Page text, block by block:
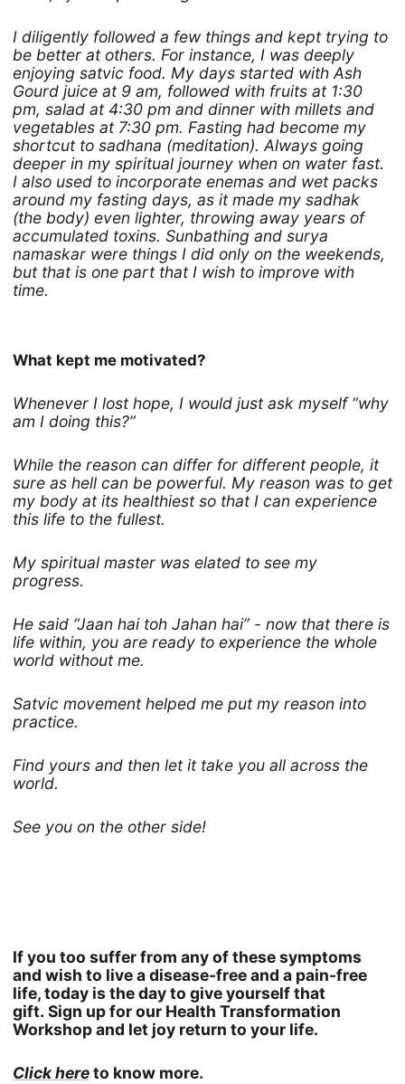
I diligently followed a few things and kept trying to
be better at others. For instance, I was deeply
enjoying satvic food. My days started with Ash
Gourd juice at 9 am, followed with fruits at 1:30
pm, salad at 4:30 pm and dinner with millets and
vegetables at 7:30 pm. Fasting had become my
shortcut to sadhana (meditation). Always going
deeper in my spiritual journey when on water fast.
I also used to incorporate enemas and wet packs
around my fasting days, as it made my sadhak
(the body) even lighter, throwing away years of
accumulated toxins. Sunbathing and surya
namaskar were things I did only on the weekends,
but that is one part that I wish to improve with
time.
What kept me motivated?
Whenever I lost hope, I would just ask myself “why
am I doing this?”
While the reason can differ for different people, it
sure as hell can be powerful. My reason was to get
my body at its healthiest so that I can experience
this life to the fullest.
My spiritual master was elated to see my
progress.
He said “Jaan hai toh Jahan hai” - now that there is
life within, you are ready to experience the whole
world without me.
Satvic movement helped me put my reason into
practice.
Find yours and then let it take you all across the
world.
See you on the other side!
If you too suffer from any of these symptoms
and wish to live a disease-free and a pain-free
life, today is the day to give yourself that
gift. Sign up for our Health Transformation
Workshop and let joy return to your life.
Click hereto know more.